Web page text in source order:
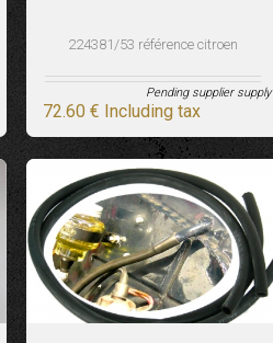
224381/53 référence citroen
72.60 € Including tax
Pending supplier supply